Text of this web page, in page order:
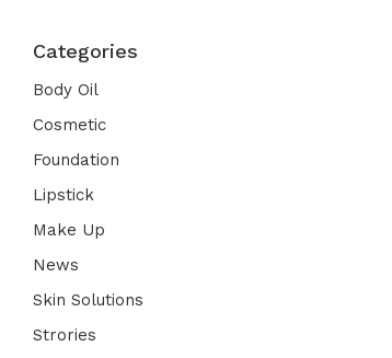
Categories
Body Oil
Cosmetic
Foundation
Lipstick
Make Up
News
Skin Solutions
Strories